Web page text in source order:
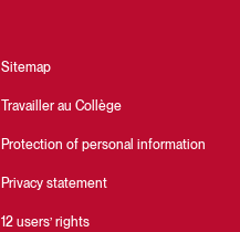
Sitemap
Travailler au Collège
Protection of personal information
Privacy statement
12 users’ rights